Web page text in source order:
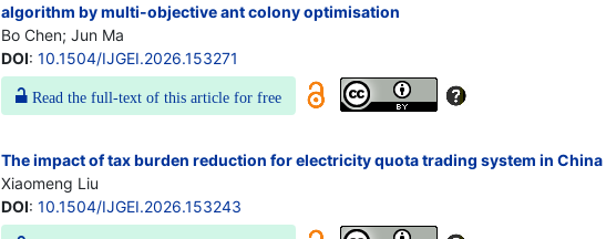
algorithm by multi-objective ant colony optimisation
Bo Chen; Jun Ma
DOI: 10.1504/IJGEI.2026.153271
Read the full-text of this article for free
The impact of tax burden reduction for electricity quota trading system in China
Xiaomeng Liu
DOI: 10.1504/IJGEI.2026.153243